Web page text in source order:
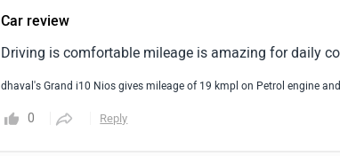
Car review
Driving is comfortable mileage is amazing for daily
dhaval's Grand i10 Nios gives mileage of 19 kmpl on Petrol engine
0 Reply